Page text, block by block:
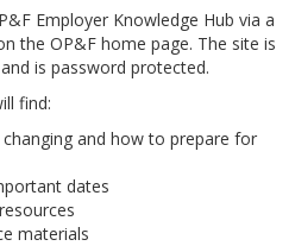
Employer Knowledge Hub via a
the OP&F home page. The site is
is password protected.
find:
and how to prepare for
dates
materials